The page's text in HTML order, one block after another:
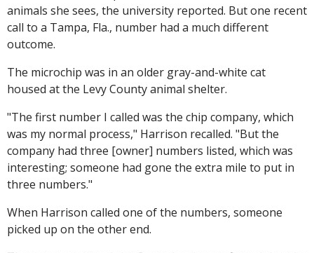
animals she sees, the university reported. But one recent
call to a Tampa, Fla., number had a much different
outcome.
The microchip was in an older gray-and-white cat
housed at the Levy County animal shelter.
"The first number I called was the chip company, which
was my normal process," Harrison recalled. "But the
company had three [owner] numbers listed, which was
interesting; someone had gone the extra mile to put in
three numbers."
When Harrison called one of the numbers, someone
picked up on the other end.